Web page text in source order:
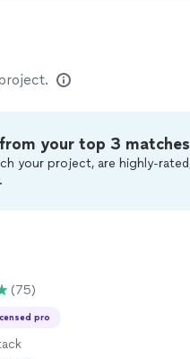
your top 3 matches
your project, are highly-
(75)
pro